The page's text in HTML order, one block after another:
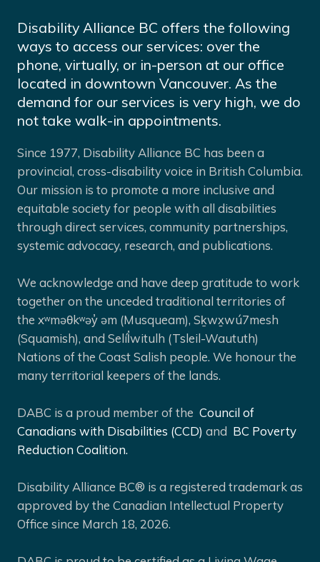
Disability Alliance BC offers the following
ways to access our services: over the
phone, virtually, or in-person at our office
located in downtown Vancouver. As the
demand for our services is very high, we do
not take walk-in appointments.
Since 1977, Disability Alliance BC has been a
provincial, cross-disability voice in British Columbia.
Our mission is to promote a more inclusive and
equitable society for people with all disabilities
through direct services, community partnerships,
systemic advocacy, research, and publications.
We acknowledge and have deep gratitude to work
together on the unceded traditional territories of
the xʷməθkʷəy̓ əm (Musqueam), Sḵwx̱wú7mesh
(Squamish), and Selíl̓witulh (Tsleil-Waututh)
Nations of the Coast Salish people. We honour the
many territorial keepers of the lands.
DABC is a proud member of the Council of
Canadians with Disabilities (CCD) and BC Poverty
Reduction Coalition.
Disability Alliance BC® is a registered trademark as
approved by the Canadian Intellectual Property
Office since March 18, 2026.